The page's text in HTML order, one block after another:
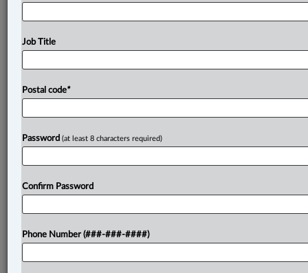
Job Title
Postal code*
Password (at least 8 characters required)
Confirm Password
Phone Number (###-###-####)